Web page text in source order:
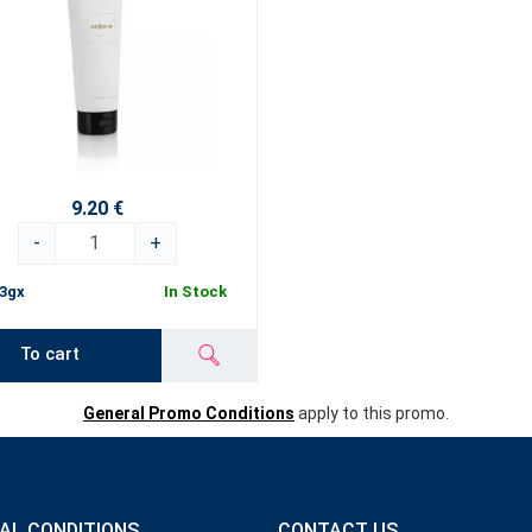
9.20 €
-
+
In Stock
To cart
General Promo Conditions apply to this promo.